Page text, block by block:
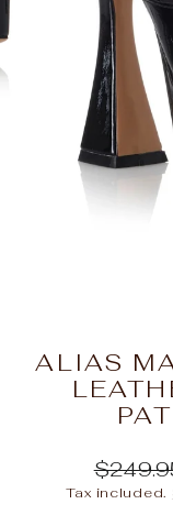
ALIAS
Regular
price
Tax included.